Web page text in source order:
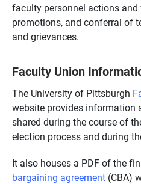
faculty personnel actions
promotions, and conferral of
and grievances.
Faculty Union
The University of Pittsburgh
website provides information
shared during the course of
election process and during
It also houses a PDF of the
bargaining agreement (CBA)